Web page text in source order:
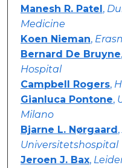
Manesh R. Patel,
Medicine
Koen Nieman,
Bernard De Bruyne,
Hospital
Campbell Rogers,
Gianluca Pontone,
Milano
Bjarne L. Nørgaard,
Universitetshospital
Jeroen J. Bax,